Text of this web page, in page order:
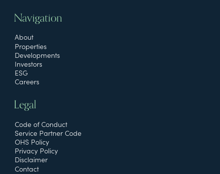
Navigation
About
Properties
Developments
Investors
ESG
Careers
Legal
Code of Conduct
Service Partner Code
OHS Policy
Privacy Policy
Disclaimer
Contact